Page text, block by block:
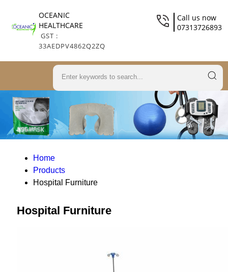
OCEANIC
HEALTHCARE
GST :
33AEDPV4862Q2ZQ
Call us now
07313726893
Home
Products
Hospital Furniture
Hospital Furniture